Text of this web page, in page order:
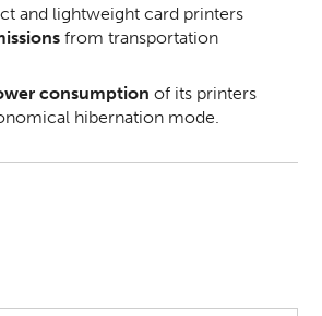
and lightweight card printers
from transportation
consumption of its printers
hibernation mode.